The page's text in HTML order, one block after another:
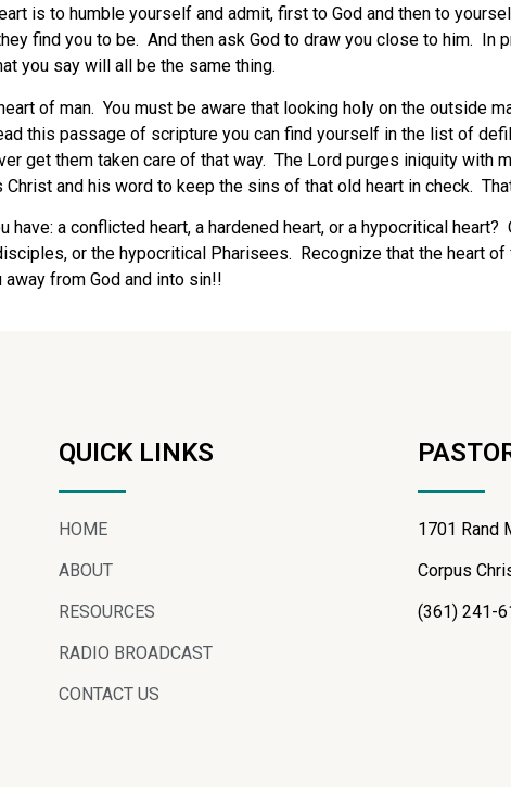
is to humble yourself and admit, first to God and then to
find you to be. And then ask God to draw you close to him.
you say will all be the same thing.
of man. You must be aware that looking holy on the outside
this passage of scripture you can find yourself in the list of
get them taken care of that way. The Lord purges iniquity with
and his word to keep the sins of that old heart in check.
have: a conflicted heart, a hardened heart, or a hypocritical
or the hypocritical Pharisees. Recognize that the heart
from God and into sin!!
QUICK LINKS
HOME
ABOUT
RESOURCES
RADIO BROADCAST
CONTACT US
1701 Rand
Corpus
(361) 241-